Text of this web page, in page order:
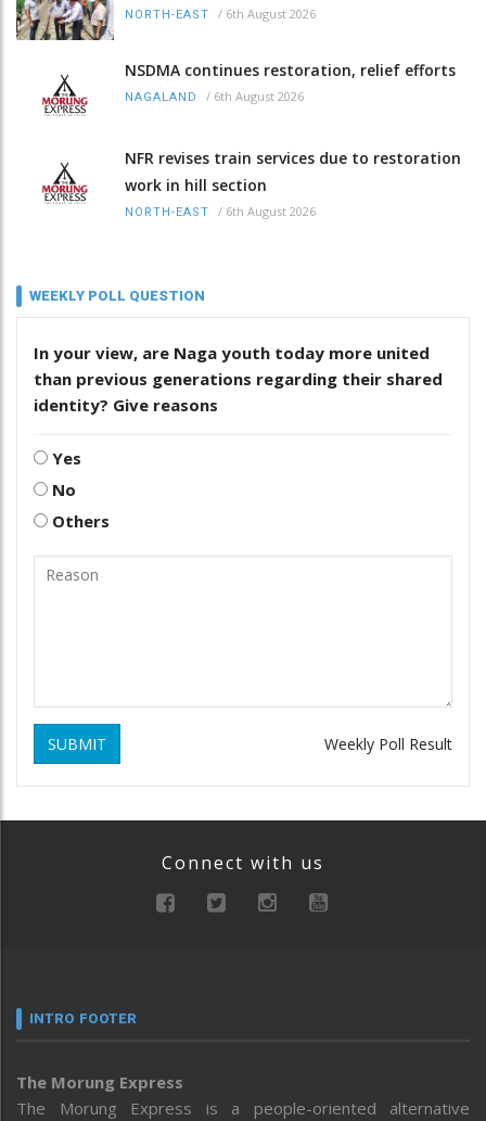
NORTH-EAST / 6th August 2026
NSDMA continues restoration, relief efforts
NAGALAND / 6th August 2026
NFR revises train services due to restoration
work in hill section
NORTH-EAST / 6th August 2026
WEEKLY POLL QUESTION
In your view, are Naga youth today more united
than previous generations regarding their shared
identity? Give reasons
Yes
No
Others
SUBMIT Weekly Poll Result
Connect with us
INTRO FOOTER
The Morung Express
The Morung Express is a people-oriented alternative